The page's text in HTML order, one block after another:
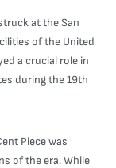
at the San
of the United
a crucial role in
during the 19th
Piece was
of the era. While